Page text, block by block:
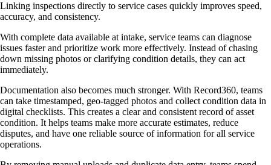
Linking inspections directly to service cases quickly improves speed,
accuracy, and consistency.
With complete data available at intake, service teams can diagnose
issues faster and prioritize work more effectively. Instead of chasing
down missing photos or clarifying condition details, they can act
immediately.
Documentation also becomes much stronger. With Record360, teams
can take timestamped, geo-tagged photos and collect condition data in
digital checklists. This creates a clear and consistent record of asset
condition. It helps teams make more accurate estimates, reduce
disputes, and have one reliable source of information for all service
operations.